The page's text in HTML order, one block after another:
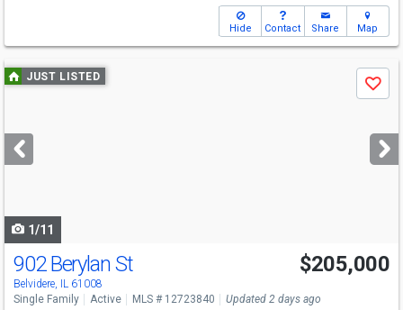
Hide Contact Share Map
Use
previous
next
buttons
JUST LISTED
Save
1/11
902 Berylan St
Belvidere, IL 61008
$205,000
Single Family Active MLS # 12723840 Updated 2 days ago